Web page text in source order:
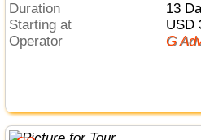
Duration
13
Starting at
Operator
G